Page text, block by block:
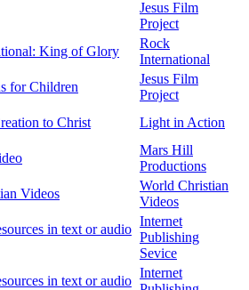
Jesus Film
Project
King of Glory
Rock
International
for Children
Jesus Film
Project
to Christ
Light in Action
Mars Hill
Productions
Videos
World Christian
Videos
in text or audio
Internet
Publishing
Sevice
in text or audio
Internet